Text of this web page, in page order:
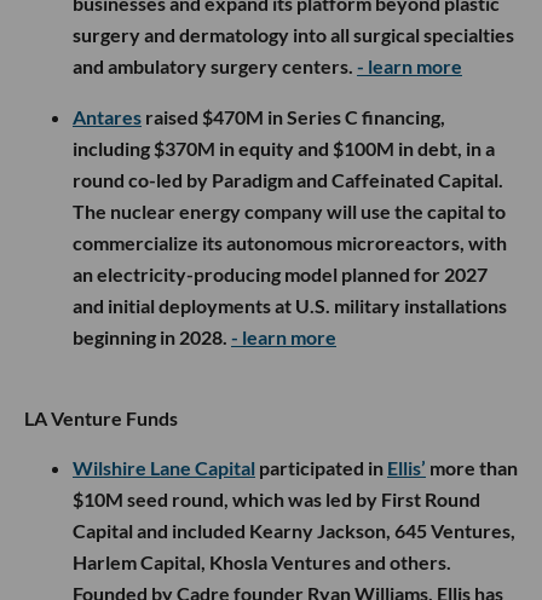
surgery and dermatology into all surgical specialties
and ambulatory surgery centers. - learn more
Antares raised $470M in Series C financing,
including $370M in equity and $100M in debt, in a
round co-led by Paradigm and Caffeinated Capital.
The nuclear energy company will use the capital to
commercialize its autonomous microreactors, with
an electricity-producing model planned for 2027
and initial deployments at U.S. military installations
beginning in 2028. - learn more
LA Venture Funds
Wilshire Lane Capital participated in Ellis’ more than
$10M seed round, which was led by First Round
Capital and included Kearny Jackson, 645 Ventures,
Harlem Capital, Khosla Ventures and others.
Founded by Cadre founder Ryan Williams, Ellis has